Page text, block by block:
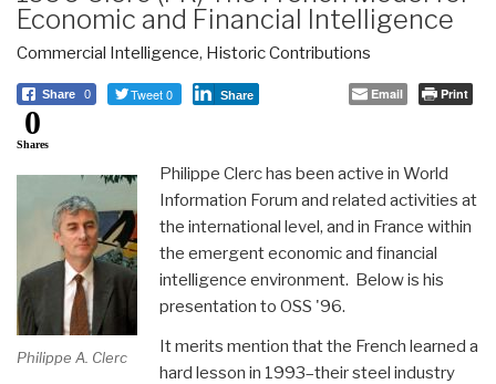
Economic and Financial Intelligence
Commercial Intelligence, Historic Contributions
Share 0 Tweet 0 Share Email Print
0
Shares
Philippe A. Clerc
Philippe Clerc has been active in World
Information Forum and related activities at
the international level, and in France within
the emergent economic and financial
intelligence environment. Below is his
presentation to OSS '96.
It merits mention that the French learned a
hard lesson in 1993–their steel industry